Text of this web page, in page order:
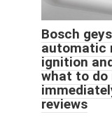
Bosch
automatic
ignition
what to do
reviews